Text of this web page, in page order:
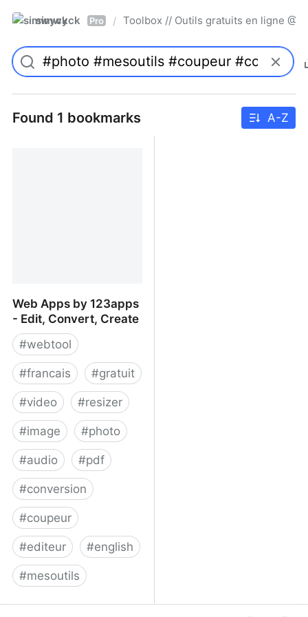
simwyck Pro / Toolbox // Outils gratuits en ligne
Found 1 bookmarks A-Z
Web Apps by 123apps
- Edit, Convert, Create
#webtool
#francais #gratuit
#video #resizer
#image #photo
#audio #pdf
#conversion
#coupeur
#editeur #english
#mesoutils